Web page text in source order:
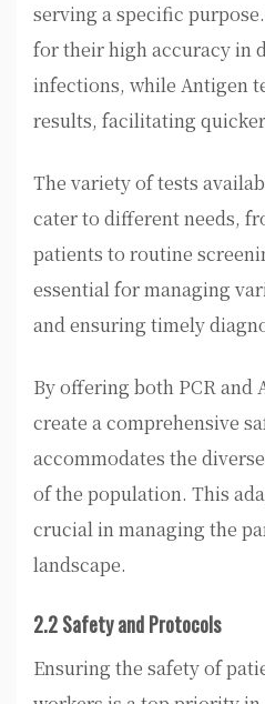
serving a specific
for their high accuracy in
infections, while Antigen
results, facilitating
The variety of tests
cater to different needs,
patients to routine
essential for managing
and ensuring timely
By offering both PCR and
create a comprehensive
accommodates the
of the population. This
crucial in managing the
landscape.
2.2 Safety and Protocols
Ensuring the safety of